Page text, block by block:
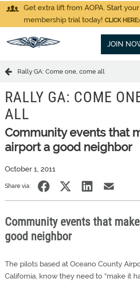
Get extra lift from AOPA. Start
membership trial today! CLICK HERE
JOIN
Rally GA: Come one, come all
RALLY GA: COME
ALL
Community events that
airport a good neighbor
October 1, 2011
Share via:
Community events that
good neighbor
The pilots based at Oceano County
California, know they need to “make it